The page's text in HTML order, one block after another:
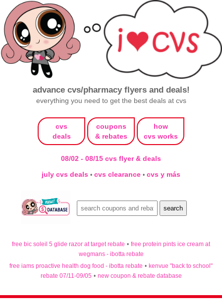
advance cvs/pharmacy flyers and deals!
everything you need to get the best deals at cvs
cvs
deals
coupons
& rebates
how
cvs works
08/02 - 08/15 cvs flyer & deals
july cvs deals • cvs clearance • cvs y más
free bic soleil 5 glide razor at target rebate • free protein pints ice cream at
wegmans - ibotta rebate
free iams proactive health dog food - ibotta rebate • kenvue "back to school"
rebate 07/11-09/05 • new coupon & rebate database